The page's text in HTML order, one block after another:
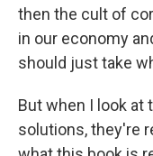
then the cult of
in our economy
should just take
But when I look at
solutions, they're